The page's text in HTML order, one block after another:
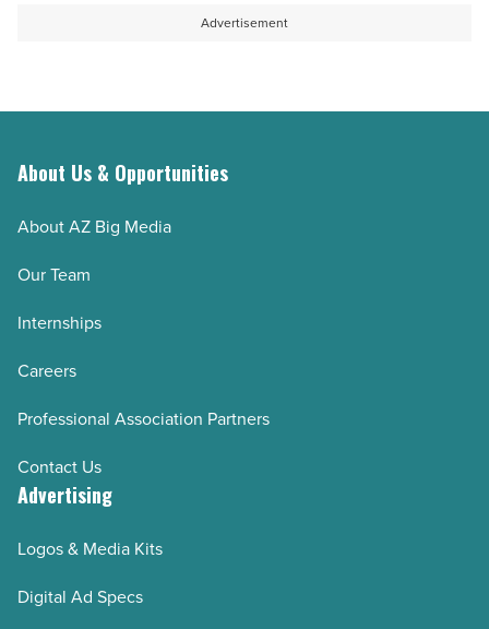
Advertisement
About Us & Opportunities
About AZ Big Media
Our Team
Internships
Careers
Professional Association Partners
Contact Us
Advertising
Logos & Media Kits
Digital Ad Specs